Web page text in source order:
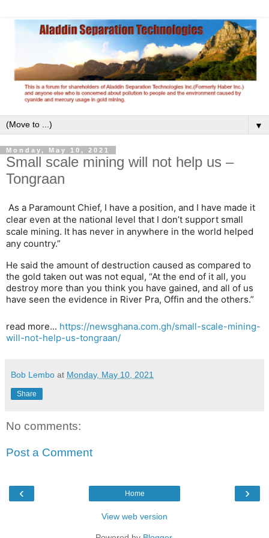
▼
Monday, May 10, 2021
Small scale mining will not help us –
Tongraan
As a Paramount Chief, I have a position, and I have made it
clear even at the national level that I don’t support small
scale mining. It has never in anywhere in the world helped
any country.”
He said the amount of destruction caused as compared to
the gold taken out was not equal, “At the end of it all, you
destroy more than you think you have gained, and all of us
have seen the evidence in River Pra, Offin and the others.”
read more... https://newsghana.com.gh/small-scale-mining-
will-not-help-us-tongraan/
Bob Lembo at Monday, May 10, 2021
Share
No comments:
Post a Comment
‹ ›
Home
View web version